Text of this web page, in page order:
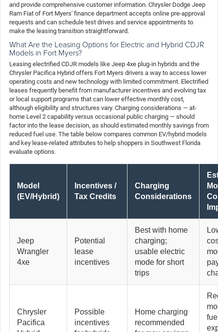
and provide comprehensive customer information. Chrysler Dodge Jeep
Ram Fiat of Fort Myers' finance department accepts online pre-approval
requests and can schedule test drives and service appointments to
make the leasing transition straightforward.
What Are the Leasing Options for Electric and Hybrid CDJR
Models in Fort Myers?
Leasing electrified CDJR models like Jeep 4xe plug-in hybrids and the
Chrysler Pacifica Hybrid offers Fort Myers drivers a way to access lower
operating costs and new technology with limited commitment. Electrified
leases frequently benefit from manufacturer incentives and evolving tax
or local support programs that can lower effective monthly cost,
although eligibility and structures vary. Charging considerations — at-
home Level 2 capability versus occasional public charging — should
factor into the lease decision, as should estimated monthly savings from
reduced fuel use. The table below compares common EV/hybrid models
and key lease-related attributes to help shoppers in Southwest Florida
evaluate options.
Model
(EV/Hybrid)
Incentives /
Tax Credits
Charging
Considerations
Jeep
Wrangler
4xe
Potential
lease
incentives
Best with home
charging;
usable electric
mode for short
trips
Chrysler
Pacifica
Possible
incentives
Home charging
recommended